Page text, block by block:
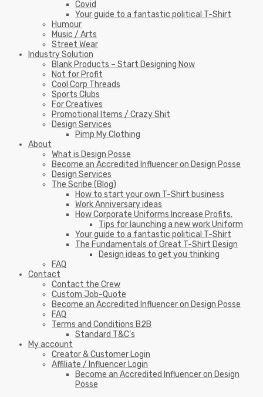
Covid
Your guide to a fantastic political T-Shirt
Humour
Music / Arts
Street Wear
Industry Solution
Blank Products – Start Designing Now
Not for Profit
Cool Corp Threads
Sports Clubs
For Creatives
Promotional Items / Crazy Shit
Design Services
Pimp My Clothing
About
What is Design Posse
Become an Accredited Influencer on Design Posse
Design Services
The Scribe (Blog)
How to start your own T-Shirt business
Work Anniversary ideas
How Corporate Uniforms Increase Profits.
Tips for launching a new work Uniform
Your guide to a fantastic political T-Shirt
The Fundamentals of Great T-Shirt Design
Design ideas to get you thinking
FAQ
Contact
Contact the Crew
Custom Job-Quote
Become an Accredited Influencer on Design Posse
FAQ
Terms and Conditions B2B
Standard T&C’s
My account
Creator & Customer Login
Affiliate / Influencer Login
Become an Accredited Influencer on Design
Posse